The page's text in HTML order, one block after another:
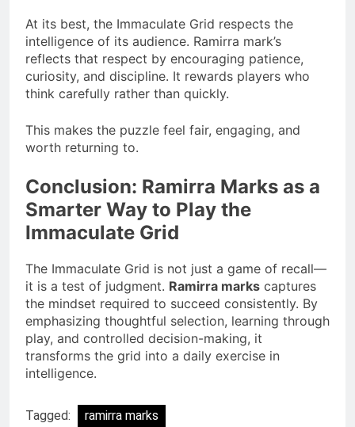
At its best, the Immaculate Grid respects the
intelligence of its audience. Ramirra mark’s
reflects that respect by encouraging patience,
curiosity, and discipline. It rewards players who
think carefully rather than quickly.
This makes the puzzle feel fair, engaging, and
worth returning to.
Conclusion: Ramirra Marks as a
Smarter Way to Play the
Immaculate Grid
The Immaculate Grid is not just a game of recall—
it is a test of judgment. Ramirra marks captures
the mindset required to succeed consistently. By
emphasizing thoughtful selection, learning through
play, and controlled decision-making, it
transforms the grid into a daily exercise in
intelligence.
Tagged: ramirra marks